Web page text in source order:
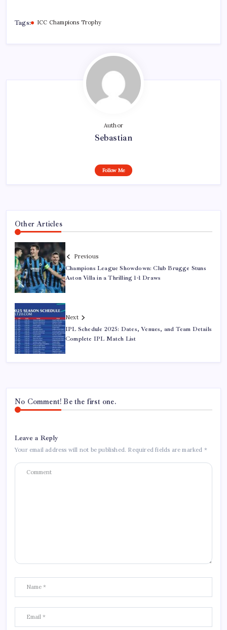
Tags: ICC Champions Trophy
Author
Sebastian
Follow Me
Other Articles
Previous
Champions League Showdown: Club Brugge Stuns
Aston Villa in a Thrilling 1-1 Draws
Next
IPL Schedule 2025: Dates, Venues, and Team Details
Complete IPL Match List
No Comment! Be the first one.
Leave a Reply
Your email address will not be published. Required fields are marked *